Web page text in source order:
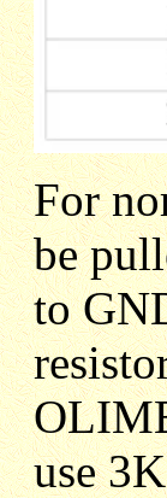
For
be
to
use